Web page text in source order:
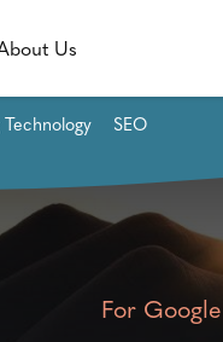
Us
SEO
For